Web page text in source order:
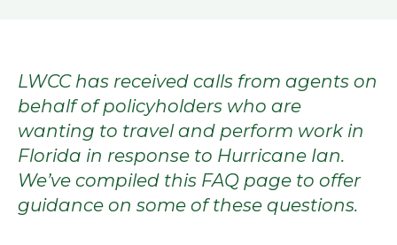
LWCC has received calls from agents on
behalf of policyholders who are
wanting to travel and perform work in
Florida in response to Hurricane Ian.
We’ve compiled this FAQ page to offer
guidance on some of these questions.